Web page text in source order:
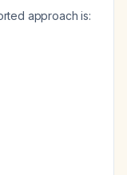
approach is: